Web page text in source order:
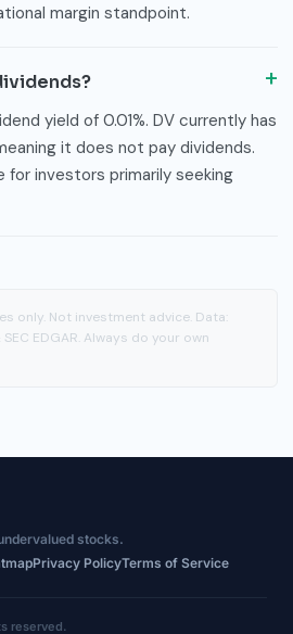
margin standpoint.
yield of 0.01%. DV currently has
it does not pay dividends.
investors primarily seeking
only. Not investment advice. Data:
EDGAR. Always do your own
stocks.
Privacy PolicyTerms of Service
reserved.